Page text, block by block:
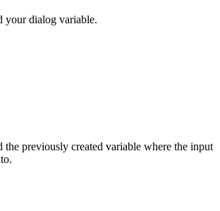
your dialog variable.
the previously created variable where the input